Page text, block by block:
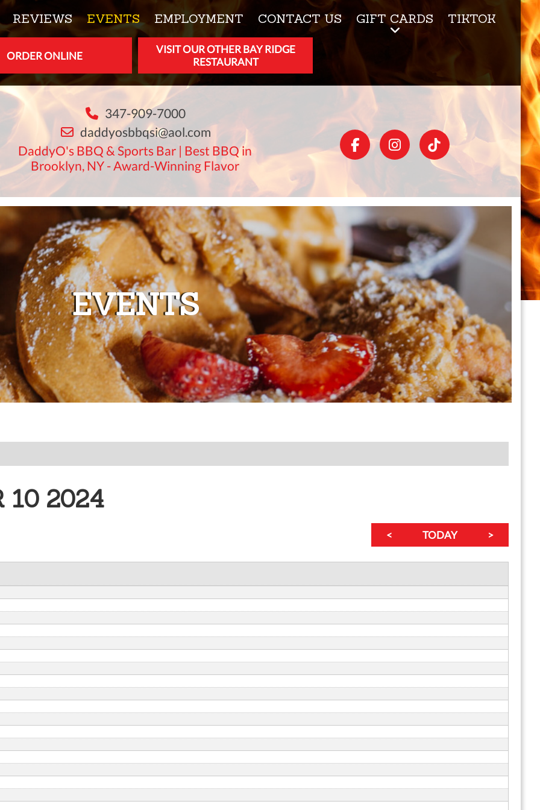
REVIEWS EVENTS EMPLOYMENT CONTACT US GIFT CARDS TIKTOK
ORDER ONLINE
VISIT OUR OTHER BAY RIDGE
RESTAURANT
347-909-7000
daddyosbbqsi@aol.com
DaddyO's BBQ & Sports Bar | Best BBQ in
Brooklyn, NY - Award-Winning Flavor
EVENTS
10 2024
< TODAY >